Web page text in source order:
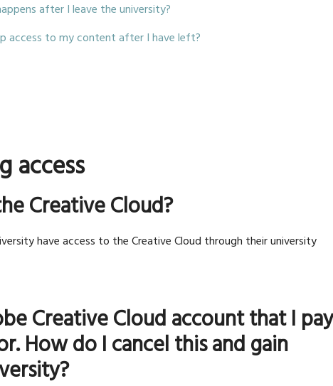
after I leave the university?
access to my content after I have left?
access
Creative Cloud?
have access to the Creative Cloud through their university
Creative Cloud account that I pay
How do I cancel this and gain